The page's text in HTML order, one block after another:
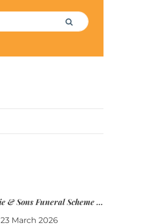
Search
Elie & Sons Funeral Scheme and the Mauritius Post are partnering to make funeral plans more accessible to Mauritian families.
23 March 2026